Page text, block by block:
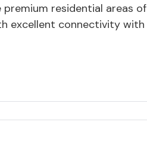
residential areas of
excellent connectivity with